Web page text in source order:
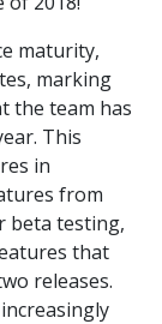
maturity,
marking
the team has
This
in
from
beta testing,
that
releases.